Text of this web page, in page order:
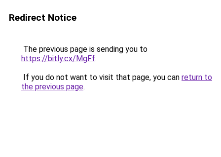
Redirect Notice
The previous page is sending you to
https://bitly.cx/MgFf.
If you do not want to visit that page, you can return to
the previous page.